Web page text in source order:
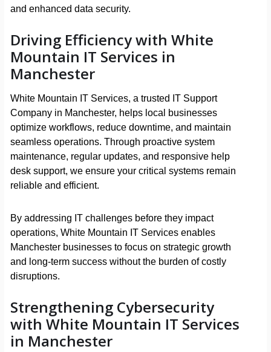
and enhanced data security.
Driving Efficiency with White
Mountain IT Services in
Manchester
White Mountain IT Services, a trusted IT Support
Company in Manchester, helps local businesses
optimize workflows, reduce downtime, and maintain
seamless operations. Through proactive system
maintenance, regular updates, and responsive help
desk support, we ensure your critical systems remain
reliable and efficient.
By addressing IT challenges before they impact
operations, White Mountain IT Services enables
Manchester businesses to focus on strategic growth
and long-term success without the burden of costly
disruptions.
Strengthening Cybersecurity
with White Mountain IT Services
in Manchester